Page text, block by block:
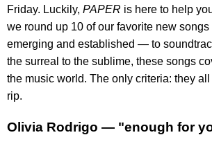
Friday. Luckily, PAPER is here to help
we round up 10 of our favorite new
emerging and established — to
the surreal to the sublime, these songs
the music world. The only criteria: they
rip.
Olivia Rodrigo — "enough for